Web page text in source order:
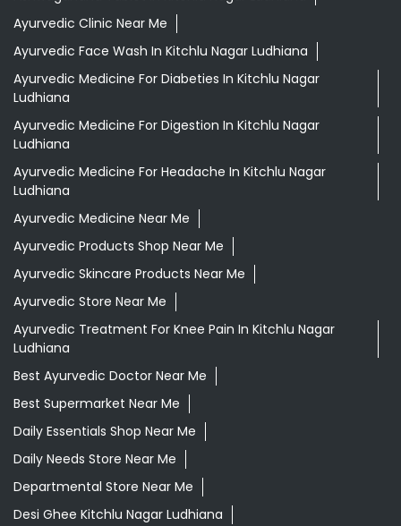
Ayurvedic Medicine For Headache In Kitchlu Nagar
Ludhiana
Ayurvedic Medicine Near Me
Ayurvedic Products Shop Near Me
Ayurvedic Store Near Me
Ayurvedic Treatment For Knee Pain In Kitchlu Nagar
Ludhiana
Best Ayurvedic Doctor Near Me
Best Supermarket Near Me
Daily Essentials Shop Near Me
Daily Needs Store Near Me
Departmental Store Near Me
Desi Ghee Kitchlu Nagar Ludhiana
Giloy In Kitchlu Nagar Ludhiana
Grocery Shop Near Me
Grocery Store Near Me
Healthy Grocery Store Near Me
Herbal Medicine Store Near Me
Herbal Shampoo In Kitchlu Nagar Ludhiana
Herbal Store Near Me
Honey In Kitchlu Nagar Ludhiana